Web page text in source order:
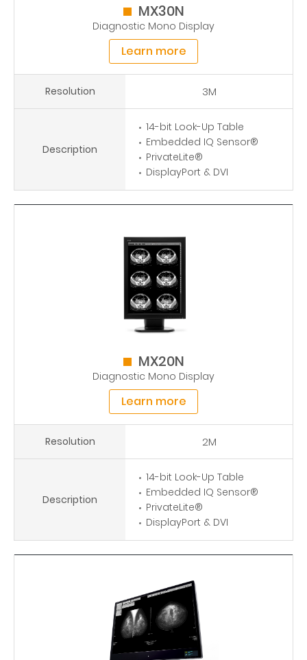
MX30N
Diagnostic Mono Display
Learn more
Resolution 3M
Description
14-bit Look-Up Table
Embedded IQ Sensor®
PrivateLite®
DisplayPort & DVI
MX20N
Diagnostic Mono Display
Learn more
Resolution 2M
Description
14-bit Look-Up Table
Embedded IQ Sensor®
PrivateLite®
DisplayPort & DVI